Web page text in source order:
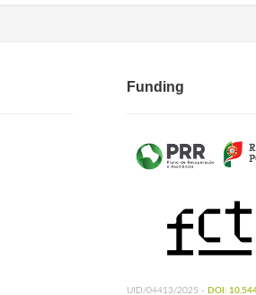
Funding
UID/04413/2025 - DOI: